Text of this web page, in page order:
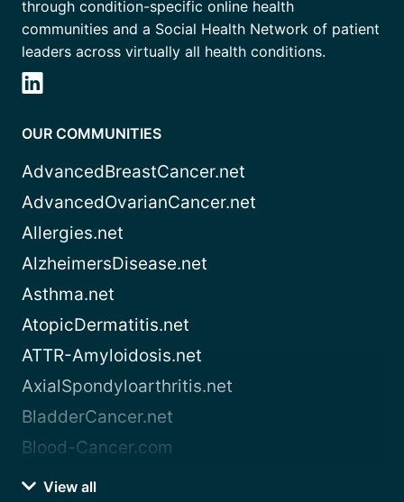
through condition-specific online health
communities and a Social Health Network of patient
leaders across virtually all health conditions.
OUR COMMUNITIES
AdvancedBreastCancer.net
AdvancedOvarianCancer.net
Allergies.net
AlzheimersDisease.net
Asthma.net
AtopicDermatitis.net
ATTR-Amyloidosis.net
AxialSpondyloarthritis.net
BladderCancer.net
Blood-Cancer.com
View all